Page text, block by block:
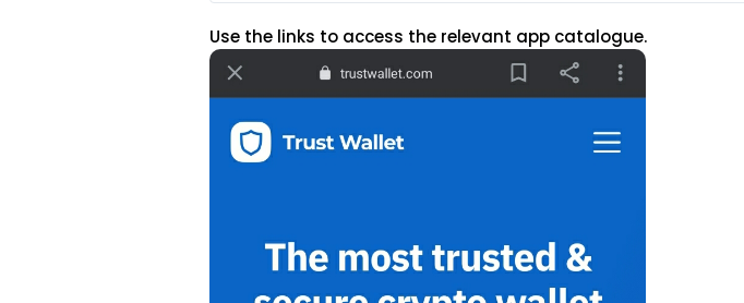
Use the links to access the relevant app catalogue.